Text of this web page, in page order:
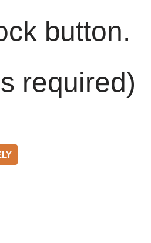
button.
required)